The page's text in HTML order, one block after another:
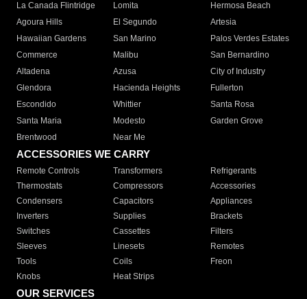
La Canada Flintridge
Lomita
Hermosa Beach
Agoura Hills
El Segundo
Artesia
Hawaiian Gardens
San Marino
Palos Verdes Estates
Commerce
Malibu
San Bernardino
Altadena
Azusa
City of Industry
Glendora
Hacienda Heights
Fullerton
Escondido
Whittier
Santa Rosa
Santa Maria
Modesto
Garden Grove
Brentwood
Near Me
ACCESSORIES WE CARRY
Remote Controls Transformers
Refrigerants
Thermostats
Compressors
Accessories
Condensers
Capacitors
Appliances
Inverters
Supplies
Brackets
Switches
Cassettes
Filters
Sleeves
Linesets
Remotes
Tools
Coils
Freon
Knobs
Heat Strips
OUR SERVICES